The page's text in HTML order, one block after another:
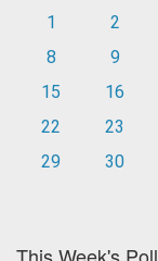
1
2
8
9
15
16
22
23
29
30